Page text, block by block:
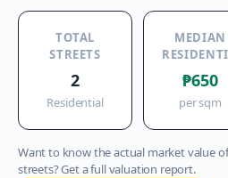
TOTAL
STREETS
2
Residential
MEDIAN
₱650
per sqm
Want to know the actual market value
streets? Get a full valuation report.